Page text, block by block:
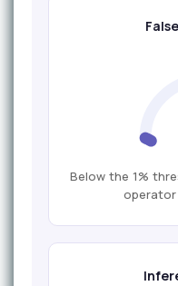
Below the 1%
operator